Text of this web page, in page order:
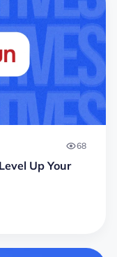
68
Up Your